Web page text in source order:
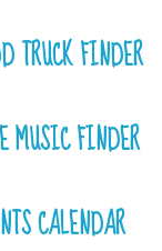
TRUCK FINDER
MUSIC FINDER
CALENDAR